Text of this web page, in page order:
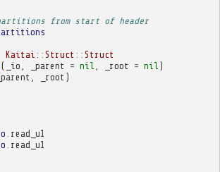
from start of header
Kaitai :: Struct :: Struct
( _io _parent = nil _root = nil )
_parent _root )
read_u1
read_u1